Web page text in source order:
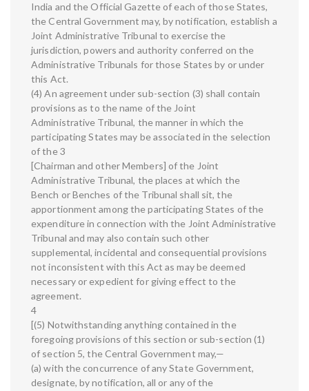
India and the Official Gazette of each of those States,
the Central Government may, by notification, establish a
Joint Administrative Tribunal to exercise the
jurisdiction, powers and authority conferred on the
Administrative Tribunals for those States by or under
this Act.
(4) An agreement under sub-section (3) shall contain
provisions as to the name of the Joint
Administrative Tribunal, the manner in which the
participating States may be associated in the selection
of the 3
[Chairman and other Members] of the Joint
Administrative Tribunal, the places at which the
Bench or Benches of the Tribunal shall sit, the
apportionment among the participating States of the
expenditure in connection with the Joint Administrative
Tribunal and may also contain such other
supplemental, incidental and consequential provisions
not inconsistent with this Act as may be deemed
necessary or expedient for giving effect to the
agreement.
4
[(5) Notwithstanding anything contained in the
foregoing provisions of this section or sub-section (1)
of section 5, the Central Government may,—
(a) with the concurrence of any State Government,
designate, by notification, all or any of the